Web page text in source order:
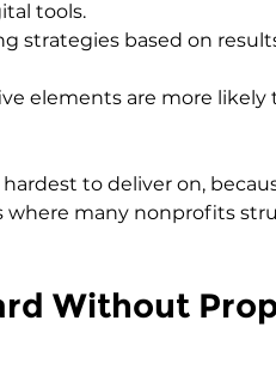
tools.
strategies based on
elements are more likely
to deliver on,
where many nonprofits
Without